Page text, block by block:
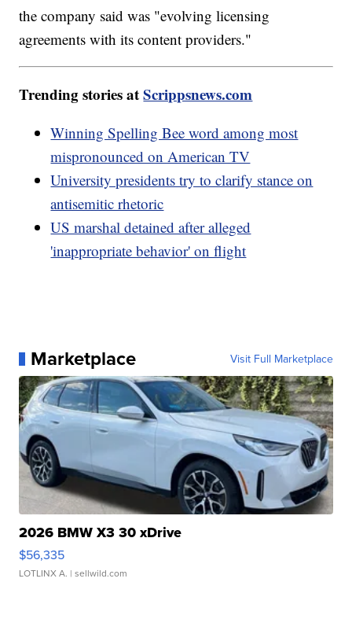
the company said was "evolving licensing
agreements with its content providers."
Trending stories atScrippsnews.com
Winning Spelling Bee word among most
mispronounced on American TV
University presidents try to clarify stance on
antisemitic rhetoric
US marshal detained after alleged
'inappropriate behavior' on flight
Marketplace Visit Full Marketplace
2026 BMW X3 30 xDrive
$56,335
LOTLINX A. | sellwild.com